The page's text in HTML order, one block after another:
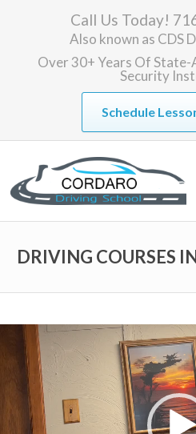
Call Us Today!
Also known as CDS
Over 30+ Years Of
Security
Schedule
DRIVING COURSES
Video
Player